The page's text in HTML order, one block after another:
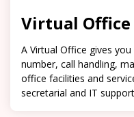
Virtual
A Virtual Office gives
number, call handling,
office facilities and
secretarial and IT